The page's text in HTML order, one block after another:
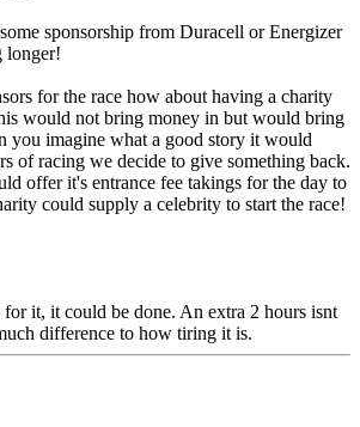
sponsorship from Duracell or Energizer
longer!
for the race how about having a charity
would not bring money in but would bring
you imagine what a good story it would
of racing we decide to give something back.
offer it's entrance fee takings for the day to
could supply a celebrity to start the race!
for it, it could be done. An extra 2 hours isnt
difference to how tiring it is.